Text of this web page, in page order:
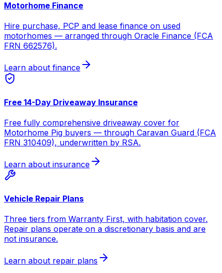
Motorhome Finance
Hire purchase, PCP and lease finance on used
motorhomes — arranged through Oracle Finance (FCA
FRN 662576).
Learn about finance
Free 14-Day Driveaway Insurance
Free fully comprehensive driveaway cover for
Motorhome Pig buyers — through Caravan Guard (FCA
FRN 310409), underwritten by RSA.
Learn about insurance
Vehicle Repair Plans
Three tiers from Warranty First, with habitation cover.
Repair plans operate on a discretionary basis and are
not insurance.
Learn about repair plans